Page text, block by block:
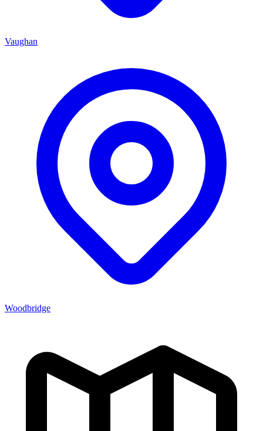
Vaughan
Woodbridge